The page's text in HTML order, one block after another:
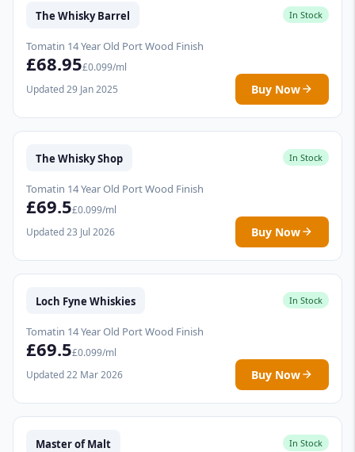
The Whisky Barrel In Stock
Tomatin 14 Year Old Port Wood Finish
£68.95£0.099/ml
Updated 29 Jan 2025
Buy Now
The Whisky Shop In Stock
Tomatin 14 Year Old Port Wood Finish
£69.5£0.099/ml
Updated 23 Jul 2026
Buy Now
Loch Fyne Whiskies In Stock
Tomatin 14 Year Old Port Wood Finish
£69.5£0.099/ml
Updated 22 Mar 2026
Buy Now
Master of Malt In Stock